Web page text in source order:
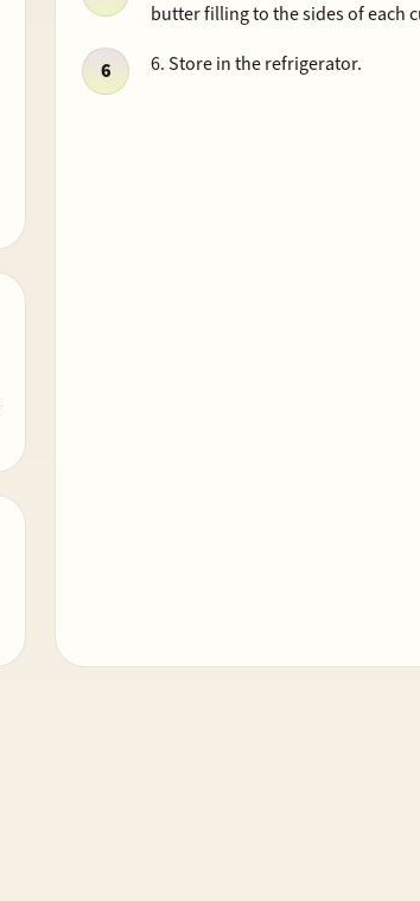
butter filling to the sides of each
6. Store in the refrigerator.